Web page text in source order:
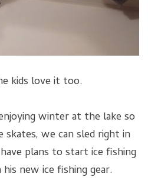
kids love it too.
winter at the lake so
skates, we can sled right in
plans to start ice fishing
new ice fishing gear.